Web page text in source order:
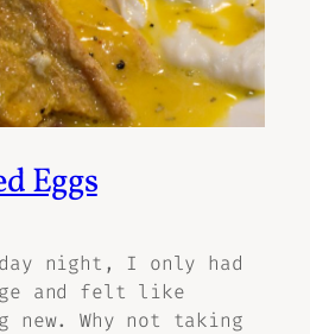
Eggs
night, I only had
and felt like
new. Why not taking